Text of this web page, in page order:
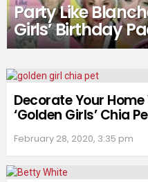
Party Like
Girls’ Birthday
Decorate Your
‘Golden Girls’ Chia
February 28, 2020, 3:35 pm